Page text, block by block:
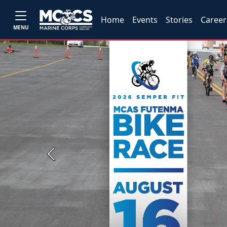
MENU
Home Events Stories
Previous